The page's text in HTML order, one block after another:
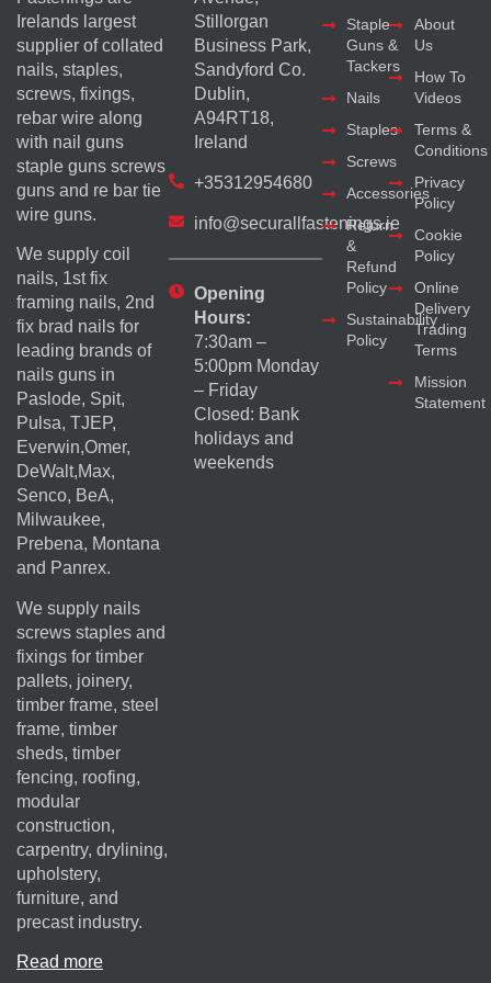
Irelands largest
supplier of collated
nails, staples,
screws, fixings,
rebar wire along
with nail guns
staple guns screws
guns and re bar tie
wire guns.
We supply coil
nails, 1st fix
framing nails, 2nd
fix brad nails for
leading brands of
nails guns in
Paslode, Spit,
Pulsa, TJEP,
Everwin,Omer,
DeWalt,Max,
Senco, BeA,
Milwaukee,
Prebena, Montana
and Panrex.
We supply nails
screws staples and
fixings for timber
pallets, joinery,
timber frame, steel
frame, timber
sheds, timber
fencing, roofing,
modular
construction,
carpentry, drylining,
upholstery,
furniture, and
precast industry.
Read more
Stillorgan
Business Park,
Sandyford Co.
Dublin,
A94RT18,
Ireland
+35312954680
info@securallfastenings.ie
Opening
Hours:
7:30am –
5:00pm Monday
– Friday
Closed: Bank
holidays and
weekends
Staple
Guns &
Tackers
Nails
Staples
Screws
Accessories
Return
&
Refund
Policy
Sustainability
Policy
About
Us
How To
Videos
Terms &
Conditions
Privacy
Policy
Cookie
Policy
Online
Delivery
Trading
Terms
Mission
Statement